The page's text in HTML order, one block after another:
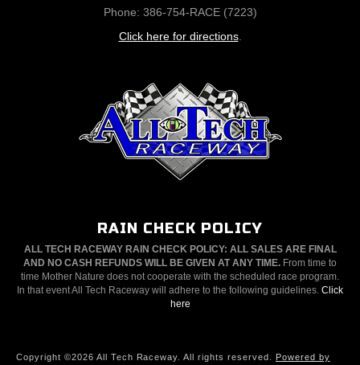
Phone: 386-754-RACE (7223)
Click here for directions.
RAIN CHECK POLICY
ALL TECH RACEWAY RAIN CHECK POLICY: ALL SALES ARE FINAL
AND NO CASH REFUNDS WILL BE GIVEN AT ANY TIME. From time to
time Mother Nature does not cooperate with the scheduled race program.
In that event All Tech Raceway will adhere to the following guidelines. Click
here
Copyright ©2026 All Tech Raceway. All rights reserved. Powered by